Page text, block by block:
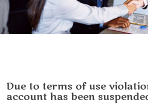
Due to terms of use
account has been